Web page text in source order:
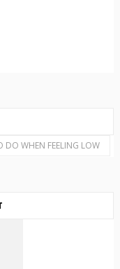
DO WHEN FEELING LOW